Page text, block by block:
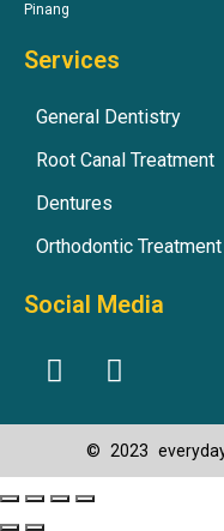
Pinang
Services
General Dentistry
Root Canal Treatment
Dentures
Orthodontic Treatment
Social Media
© 2023